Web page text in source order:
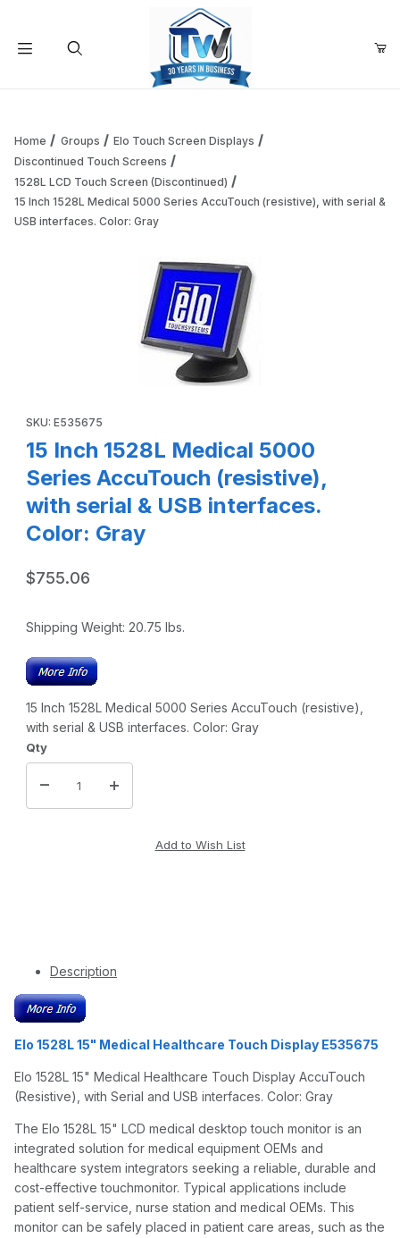
Your Cart is Empty
Continue Shopping
Home Groups
Elo Touch Screen Displays
Discontinued Touch Screens
1528L LCD Touch Screen (Discontinued)
15 Inch 1528L Medical 5000 Series AccuTouch (resistive), with serial &
USB interfaces. Color: Gray
SKU: E535675
15 Inch 1528L Medical 5000
Series AccuTouch (resistive),
with serial & USB interfaces.
Color: Gray
$755.06
Shipping Weight: 20.75 lbs.
15 Inch 1528L Medical 5000 Series AccuTouch (resistive),
with serial & USB interfaces. Color: Gray
Qty
Description
Elo 1528L 15" Medical Healthcare Touch Display E535675
Elo 1528L 15" Medical Healthcare Touch Display AccuTouch
(Resistive), with Serial and USB interfaces. Color: Gray
The Elo 1528L 15" LCD medical desktop touch monitor is an
integrated solution for medical equipment OEMs and
healthcare system integrators seeking a reliable, durable and
cost-effective touchmonitor. Typical applications include
patient self-service, nurse station and medical OEMs. This
monitor can be safely placed in patient care areas, such as the